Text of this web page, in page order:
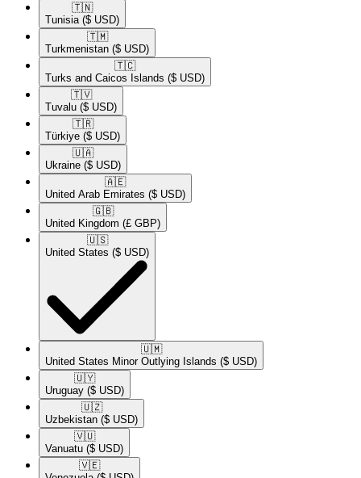
🇹🇳​
Tunisia ($ USD)
🇹🇲​
Turkmenistan ($ USD)
🇹🇨​
Turks and Caicos Islands ($ USD)
🇹🇻​
Tuvalu ($ USD)
🇹🇷​
Türkiye ($ USD)
🇺🇦​
Ukraine ($ USD)
🇦🇪​
United Arab Emirates ($ USD)
🇬🇧​
United Kingdom (£ GBP)
🇺🇸​
United States ($ USD)
🇺🇲​
United States Minor Outlying Islands ($ USD)
🇺🇾​
Uruguay ($ USD)
🇺🇿​
Uzbekistan ($ USD)
🇻🇺​
Vanuatu ($ USD)
🇻🇪​